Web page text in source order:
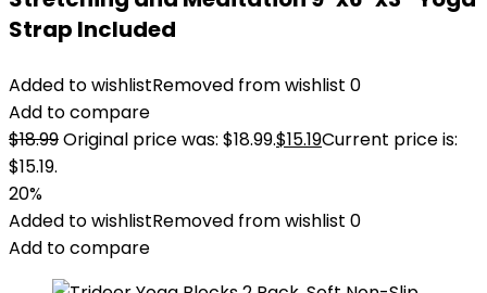
Strap Included
Added to wishlistRemoved from wishlist 0
Add to compare
$18.99Original price was: $18.99.$15.19Current price is:
$15.19.
20%
Added to wishlistRemoved from wishlist 0
Add to compare